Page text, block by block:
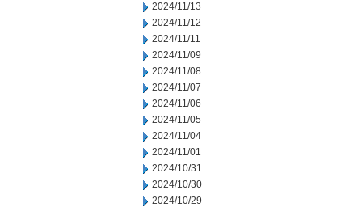
2024/11/13
2024/11/12
2024/11/11
2024/11/09
2024/11/08
2024/11/07
2024/11/06
2024/11/05
2024/11/04
2024/11/01
2024/10/31
2024/10/30
2024/10/29